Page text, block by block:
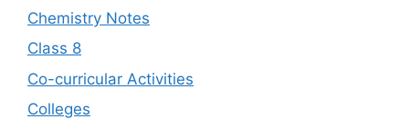
Chemistry Notes
Class 8
Co-curricular Activities
Colleges